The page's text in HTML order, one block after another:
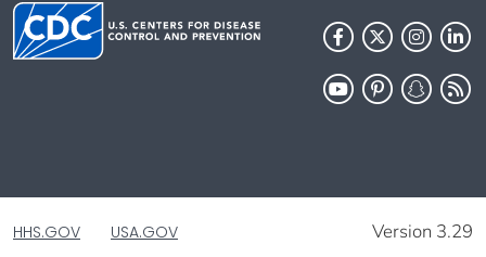
HHS.GOV USA.GOV Version 3.29